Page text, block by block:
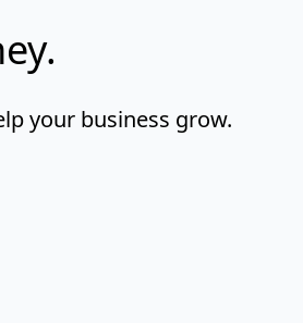
your business grow.